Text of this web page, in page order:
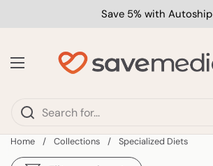
Save 5% with Autoship
Open menu
Home / Collections / Specialized Diets